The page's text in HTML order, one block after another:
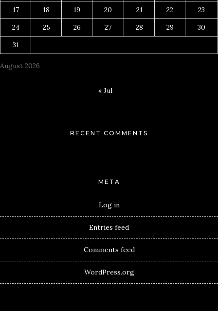
August 2026
17
18 19 20 21 22
23
24
25 26 27 28 29
30
31
« Jul
RECENT COMMENTS
META
Log in
Entries feed
Comments feed
WordPress.org